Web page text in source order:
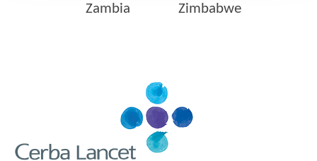
Zambia Zimbabwe